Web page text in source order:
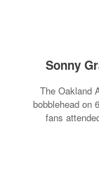
Sonny
The Oakland
bobblehead on
fans